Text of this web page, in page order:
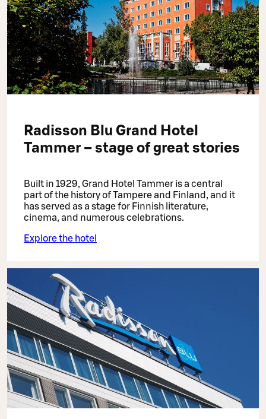
Radisson Blu Grand Hotel
Tammer – stage of great stories
Built in 1929, Grand Hotel Tammer is a central
part of the history of Tampere and Finland, and it
has served as a stage for Finnish literature,
cinema, and numerous celebrations.
Explore the hotel